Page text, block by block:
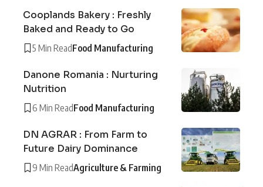
Cooplands Bakery : Freshly
Baked and Ready to Go
5 Min ReadFood Manufacturing
Danone Romania : Nurturing
Nutrition
6 Min ReadFood Manufacturing
DN AGRAR : From Farm to
Future Dairy Dominance
9 Min ReadAgriculture & Farming